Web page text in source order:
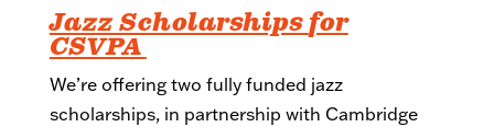
Jazz Scholarshipsfor
CSVPA
We’re offering two fully funded jazz
scholarships, in partnership with Cambridge